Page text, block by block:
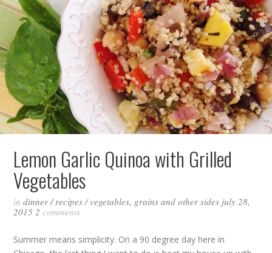
Lemon Garlic Quinoa with Grilled
Vegetables
indinner /recipes /vegetables, grains and other sides july 28,
2015 2comments
Summer means simplicity. On a 90 degree day here in